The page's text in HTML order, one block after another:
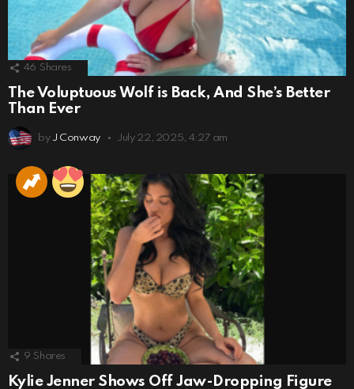
46 Shares
The Voluptuous Wolf is Back, And She’s Better
Than Ever
by J Conway July 22, 2025, 4:27 am
9 Shares
Kylie Jenner Shows Off Jaw-Dropping Figure